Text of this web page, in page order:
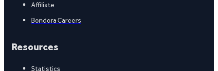
Affiliate
Bondora Careers
Resources
Statistics